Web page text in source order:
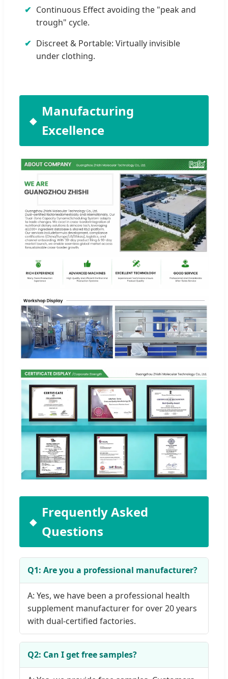
Continuous Effect avoiding the "peak and
trough" cycle.
Discreet & Portable: Virtually invisible
under clothing.
Manufacturing
Excellence
Frequently Asked
Questions
Q1: Are you a professional manufacturer?
A: Yes, we have been a professional health
supplement manufacturer for over 20 years
with dual-certified factories.
Q2: Can I get free samples?